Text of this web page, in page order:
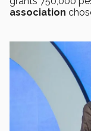
association